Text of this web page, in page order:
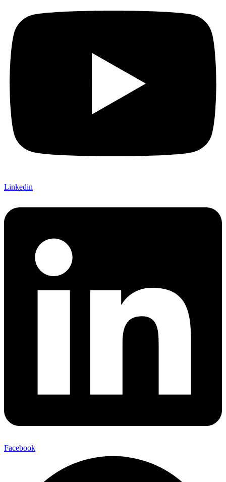
Linkedin
Facebook